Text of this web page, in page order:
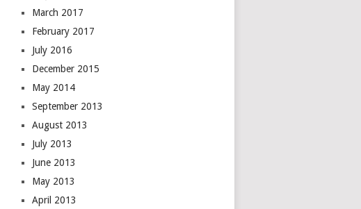
March 2017
February 2017
July 2016
December 2015
May 2014
September 2013
August 2013
July 2013
June 2013
May 2013
April 2013